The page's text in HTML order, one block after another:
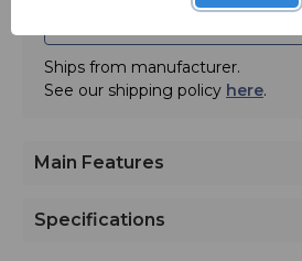
ADD TO QUOTE
Ships from manufacturer.
See our shipping policy here.
Main Features
Specifications